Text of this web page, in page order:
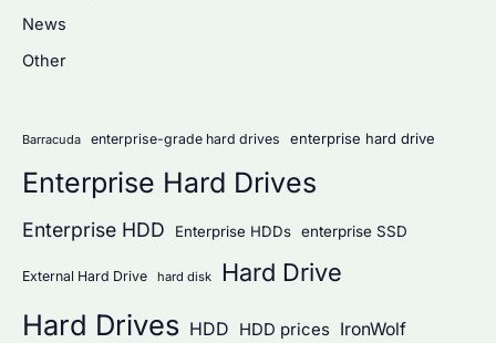
o
:
News
Other
Barracuda enterprise-grade hard drives enterprise hard drive
Enterprise Hard Drives
Enterprise HDD Enterprise HDDs enterprise SSD
External Hard Drive hard disk Hard Drive
Hard Drives HDD HDD prices IronWolf